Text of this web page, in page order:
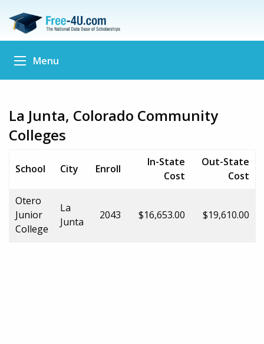
Menu
La Junta, Colorado Community
Colleges
School City Enroll
In-State
Cost
Out-State
Cost
Otero
Junior
College
La
Junta
2043 $16,653.00 $19,610.00